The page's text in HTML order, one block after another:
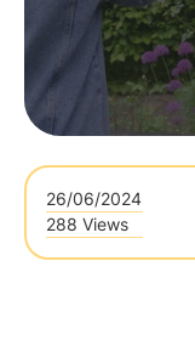
26/06/2024
288 Views